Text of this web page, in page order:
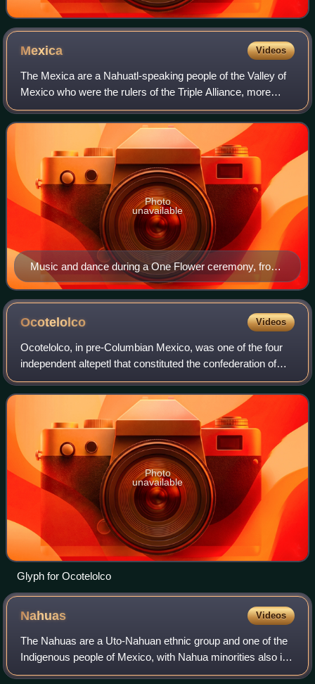
Mexica Videos
The Mexica are a Nahuatl-speaking people of the Valley of
Mexico who were the rulers of the Triple Alliance, more
commonly referred to as the Aztec Empire. The Mexica
established Tenochtitlan, a settl
Music and dance during a One Flower ceremony, from
the Florentine Codex
Photo
unavailable
Ocotelolco Videos
Ocotelolco, in pre-Columbian Mexico, was one of the four
independent altepetl that constituted the confederation of
Tlaxcallan. The site is in the present day state of Tlaxcala in
central Mexico.
Photo
unavailable
Glyph for Ocotelolco
Nahuas Videos
The Nahuas are a Uto-Nahuan ethnic group and one of the
Indigenous people of Mexico, with Nahua minorities also in
El Salvador, Guatemala, Honduras, Nicaragua, and Costa